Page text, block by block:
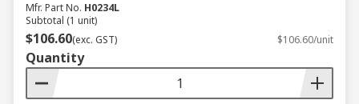
Mfr. Part No. H0234L
Subtotal (1 unit)
$106.60(exc. GST) $106.60/unit
Quantity